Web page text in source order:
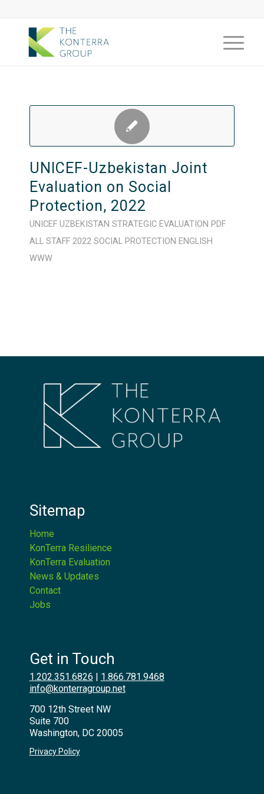
UNICEF-Uzbekistan Joint
Evaluation on Social
Protection, 2022
UNICEF UZBEKISTAN STRATEGIC EVALUATION PDF
ALL STAFF 2022 SOCIAL PROTECTION ENGLISH
WWW
Sitemap
Home
KonTerra Resilience
KonTerra Evaluation
News & Updates
Contact
Jobs
Get in Touch
1.202.351.6826
1.866.781.9468
info@konterragroup.net
700 12th Street NW
Suite 700
Washington, DC 20005
Privacy Policy